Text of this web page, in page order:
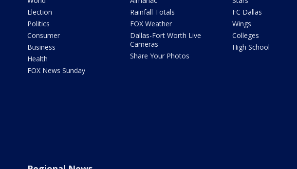
Election
Politics
Consumer
Business
Health
FOX News Sunday
Rainfall Totals
FOX Weather
Dallas-Fort Worth Live
Cameras
Share Your Photos
FC Dallas
Wings
Colleges
High School